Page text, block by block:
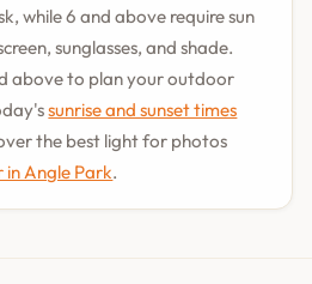
while 6 and above require sun
sunglasses, and shade.
above to plan your outdoor
sunrise and sunset times
the best light for photos
in Angle Park.